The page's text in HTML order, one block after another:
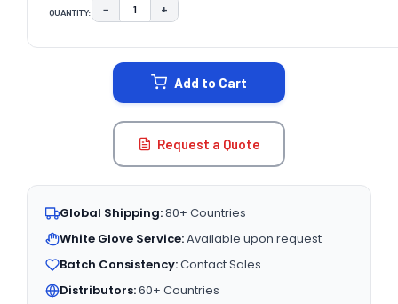
QUANTITY: DECREASE QUANTITY:
− INCREASE QUANTITY:
+
Add to Cart
Request a Quote
Global Shipping:80+ Countries
White Glove Service:Available upon request
Batch Consistency:Contact Sales
Distributors:60+ Countries